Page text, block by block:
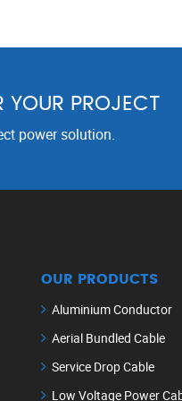
YOUR PROJECT
power solution.
OUR PRODUCTS
Aluminium Conductor
Aerial Bundled Cable
Service Drop Cable
Low Voltage Power